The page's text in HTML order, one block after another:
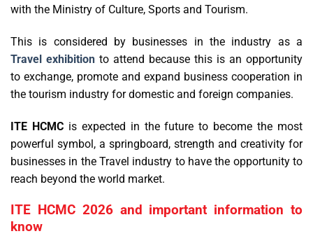
with the Ministry of Culture, Sports and Tourism.
This is considered by businesses in the industry as a
Travel exhibition to attend because this is an opportunity
to exchange, promote and expand business cooperation in
the tourism industry for domestic and foreign companies.
ITE HCMCis expected in the future to become the most
powerful symbol, a springboard, strength and creativity for
businesses in the Travel industry to have the opportunity to
reach beyond the world market.
ITE HCMC 2026 and important information to
know